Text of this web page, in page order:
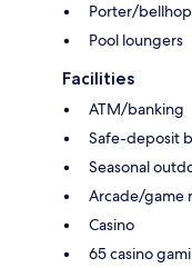
Porter/bellhop
Pool loungers
Facilities
ATM/banking
Safe-deposit
Seasonal
Arcade/game
Casino
65 casino